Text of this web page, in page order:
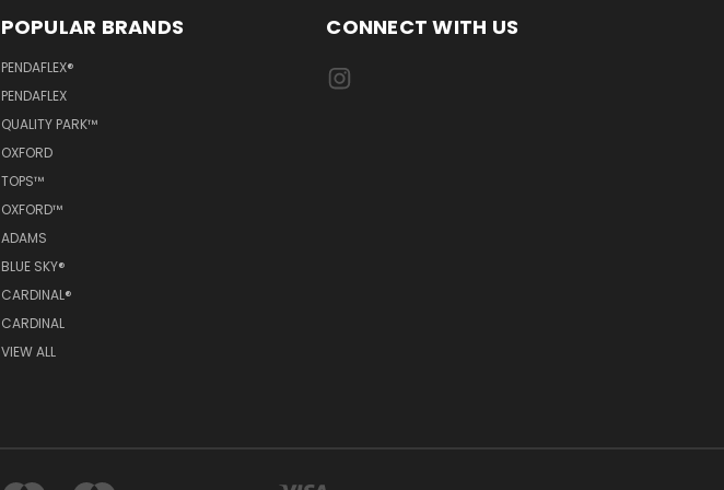
POPULAR BRANDS
PENDAFLEX®
PENDAFLEX
QUALITY PARK™
OXFORD
TOPS™
OXFORD™
ADAMS
BLUE SKY®
CARDINAL®
CARDINAL
VIEW ALL
CONNECT WITH US